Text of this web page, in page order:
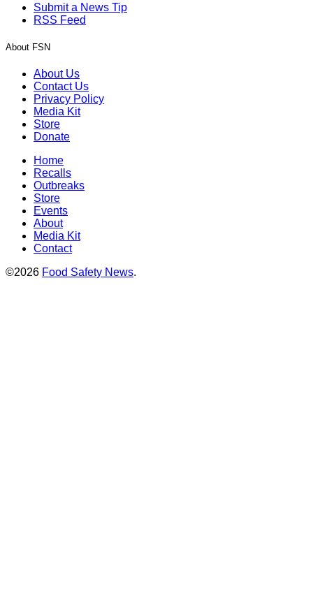
Submit a News Tip
RSS Feed
About FSN
About Us
Contact Us
Privacy Policy
Media Kit
Store
Donate
Home
Recalls
Outbreaks
Store
Events
About
Media Kit
Contact
©2026 Food Safety News.